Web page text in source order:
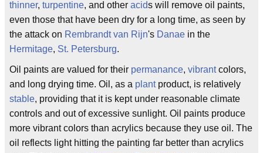
thinner, turpentine, and other acids will remove oil paints,
even those that have been dry for a long time, as seen by
the attack on Rembrandt van Rijn's Danae in the
Hermitage, St. Petersburg.
Oil paints are valued for their permanance, vibrantcolors,
and long drying time. Oil, as a plantproduct, is relatively
stable, providing that it is kept under reasonable climate
controls and out of excessive sunlight. Oil paints produce
more vibrant colors than acrylics because they use oil. The
oil reflects light hitting the painting far better than acrylics